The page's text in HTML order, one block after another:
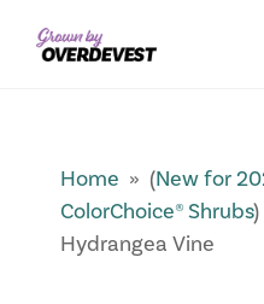
Home » (New for
ColorChoice® Shrubs
Hydrangea Vine